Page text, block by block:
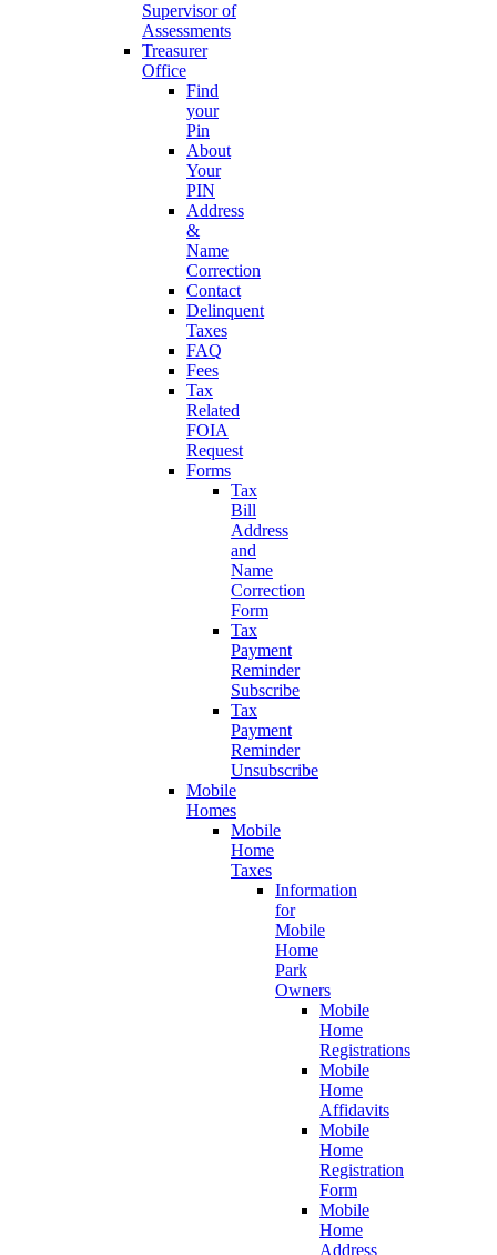
Supervisor of
Assessments
Treasurer
Office
Find
your
Pin
About
Your
PIN
Address
&
Name
Correction
Contact
Delinquent
Taxes
FAQ
Fees
Tax
Related
FOIA
Request
Forms
Tax
Bill
Address
and
Name
Correction
Form
Tax
Payment
Reminder
Subscribe
Tax
Payment
Reminder
Unsubscribe
Mobile
Homes
Mobile
Home
Taxes
Information
for
Mobile
Home
Park
Owners
Mobile
Home
Registrations
Mobile
Home
Affidavits
Mobile
Home
Registration
Form
Mobile
Home
Address